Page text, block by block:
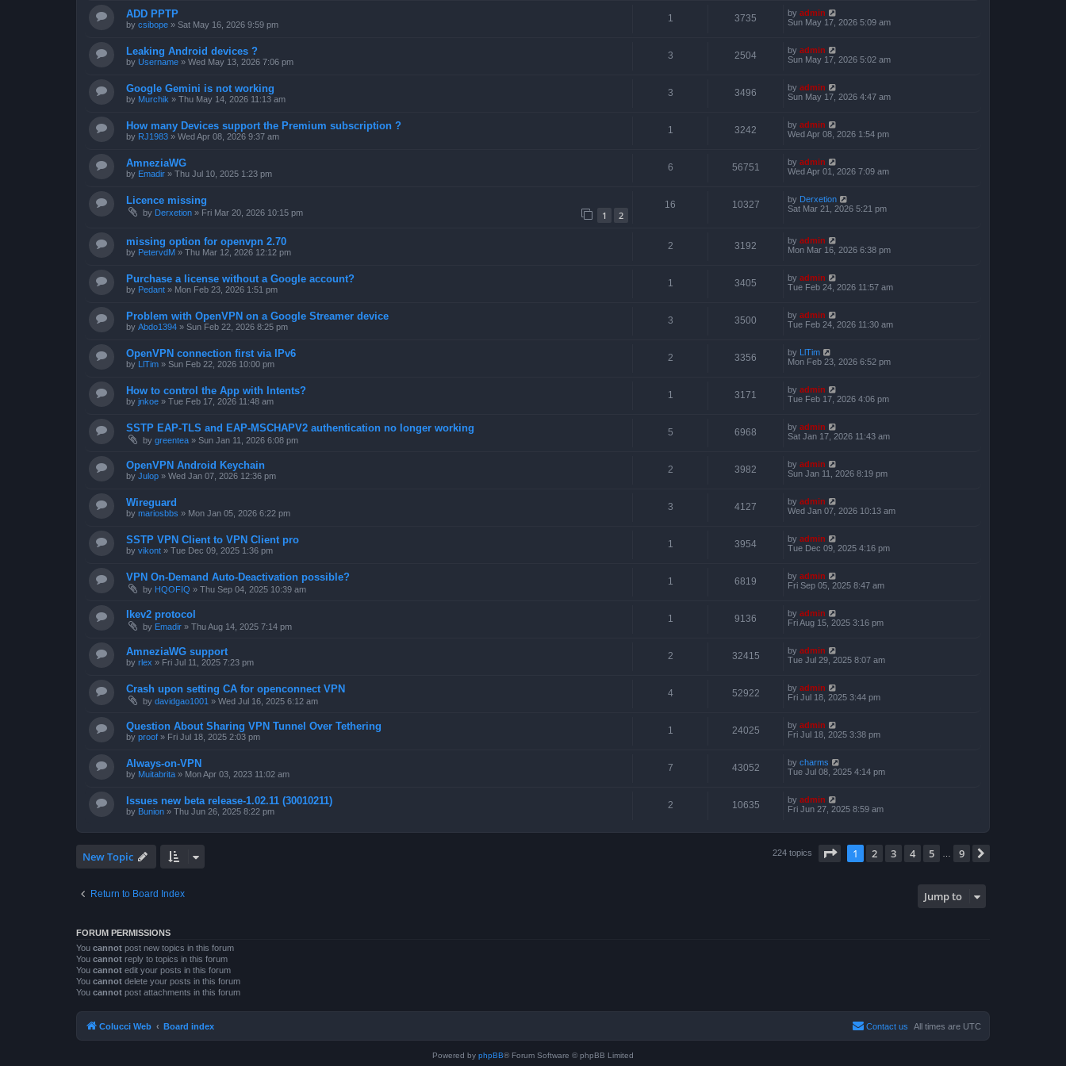
ADD PPTP
by csibope » Sat May 16, 2026 9:59 pm
1 3735 by admin
Sun May 17, 2026 5:09 am
Leaking Android devices ?
by Username » Wed May 13, 2026 7:06 pm
3 2504 by admin
Sun May 17, 2026 5:02 am
Google Gemini is not working
by Murchik » Thu May 14, 2026 11:13 am
3 3496 by admin
Sun May 17, 2026 4:47 am
How many Devices support the Premium subscription ?
by RJ1983 » Wed Apr 08, 2026 9:37 am
1 3242 by admin
Wed Apr 08, 2026 1:54 pm
AmneziaWG
by Emadir » Thu Jul 10, 2025 1:23 pm
6 56751 by admin
Wed Apr 01, 2026 7:09 am
Licence missing
by Derxetion » Fri Mar 20, 2026 10:15 pm 1 2
16 10327 by Derxetion
Sat Mar 21, 2026 5:21 pm
missing option for openvpn 2.70
by PetervdM » Thu Mar 12, 2026 12:12 pm
2 3192 by admin
Mon Mar 16, 2026 6:38 pm
Purchase a license without a Google account?
by Pedant » Mon Feb 23, 2026 1:51 pm
1 3405 by admin
Tue Feb 24, 2026 11:57 am
Problem with OpenVPN on a Google Streamer device
by Abdo1394 » Sun Feb 22, 2026 8:25 pm
3 3500 by admin
Tue Feb 24, 2026 11:30 am
OpenVPN connection first via IPv6
by LlTim » Sun Feb 22, 2026 10:00 pm
2 3356 by LlTim
Mon Feb 23, 2026 6:52 pm
How to control the App with Intents?
by jnkoe » Tue Feb 17, 2026 11:48 am
1 3171 by admin
Tue Feb 17, 2026 4:06 pm
SSTP EAP-TLS and EAP-MSCHAPV2 authentication no longer working
by greentea » Sun Jan 11, 2026 6:08 pm
5 6968 by admin
Sat Jan 17, 2026 11:43 am
OpenVPN Android Keychain
by Julop » Wed Jan 07, 2026 12:36 pm
2 3982 by admin
Sun Jan 11, 2026 8:19 pm
Wireguard
by mariosbbs » Mon Jan 05, 2026 6:22 pm
3 4127 by admin
Wed Jan 07, 2026 10:13 am
SSTP VPN Client to VPN Client pro
by vikont » Tue Dec 09, 2025 1:36 pm
1 3954 by admin
Tue Dec 09, 2025 4:16 pm
VPN On-Demand Auto-Deactivation possible?
by HQOFIQ » Thu Sep 04, 2025 10:39 am
1 6819 by admin
Fri Sep 05, 2025 8:47 am
Ikev2 protocol
by Emadir » Thu Aug 14, 2025 7:14 pm
1 9136 by admin
Fri Aug 15, 2025 3:16 pm
AmneziaWG support
by rlex » Fri Jul 11, 2025 7:23 pm
2 32415 by admin
Tue Jul 29, 2025 8:07 am
Crash upon setting CA for openconnect VPN
by davidgao1001 » Wed Jul 16, 2025 6:12 am
4 52922 by admin
Fri Jul 18, 2025 3:44 pm
Question About Sharing VPN Tunnel Over Tethering
by proof » Fri Jul 18, 2025 2:03 pm
1 24025 by admin
Fri Jul 18, 2025 3:38 pm
Always-on-VPN
by Muitabrita » Mon Apr 03, 2023 11:02 am
7 43052 by charms
Tue Jul 08, 2025 4:14 pm
Issues new beta release-1.02.11 (30010211)
by Bunion » Thu Jun 26, 2025 8:22 pm
2 10635 by admin
Fri Jun 27, 2025 8:59 am
New Topic 224 topics Page of 9
1 2 3 4 5 9
Return to Board Index Jump to
FORUM PERMISSIONS
You cannot post new topics in this forum
You cannot reply to topics in this forum
You cannot edit your posts in this forum
You cannot delete your posts in this forum
You cannot post attachments in this forum
Colucci Web Board index All times are UTC
Contact us
Powered by phpBB® Forum Software © phpBB Limited